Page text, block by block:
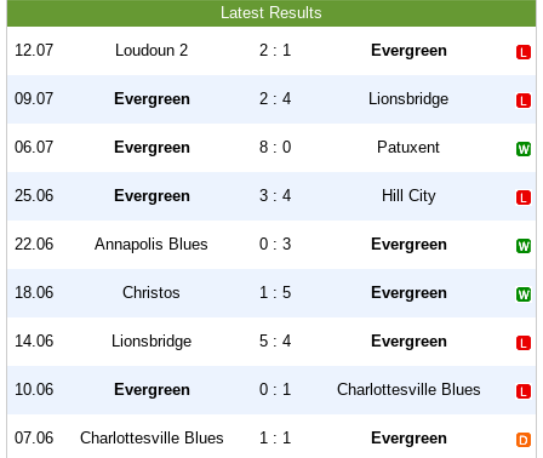
Latest Results
12.07 Loudoun 2 2 : 1 Evergreen
09.07 Evergreen 2 : 4 Lionsbridge
06.07 Evergreen 8 : 0 Patuxent
25.06 Evergreen 3 : 4 Hill City
22.06 Annapolis Blues 0 : 3 Evergreen
18.06 Christos 1 : 5 Evergreen
14.06 Lionsbridge 5 : 4 Evergreen
10.06 Evergreen 0 : 1 Charlottesville Blues
07.06 Charlottesville Blues 1 : 1 Evergreen